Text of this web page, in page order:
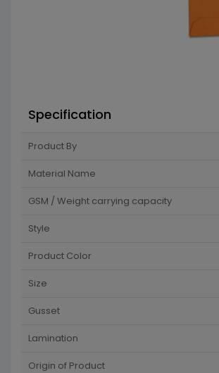
Specification
Product By
Material Name
GSM / Weight carrying capacity
Style
Product Color
Size
Gusset
Lamination
Origin of Product